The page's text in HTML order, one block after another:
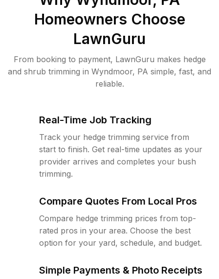
Homeowners Choose
LawnGuru
From booking to payment, LawnGuru makes hedge
and shrub trimming in Wyndmoor, PA simple, fast, and
reliable.
Real-Time Job Tracking
Track your hedge trimming service from
start to finish. Get real-time updates as your
provider arrives and completes your bush
trimming.
Compare Quotes From Local Pros
Compare hedge trimming prices from top-
rated pros in your area. Choose the best
option for your yard, schedule, and budget.
Simple Payments & Photo Receipts